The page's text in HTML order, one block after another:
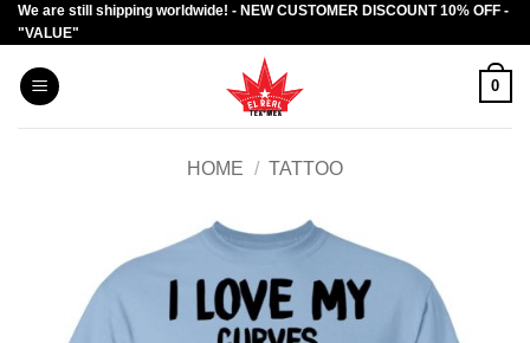
Skip
to
content
We are still shipping worldwide! - NEW CUSTOMER DISCOUNT 10% OFF -
"VALUE"
0
HOME / TATTOO